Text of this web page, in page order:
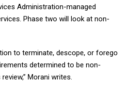
Administration-managed
Phase two will look at non-
to terminate, descope, or forego
determined to be non-
Morani writes.